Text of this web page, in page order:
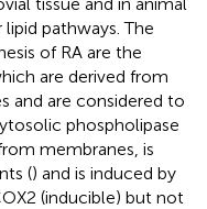
pathways. The
of RA are the
are derived from
and are considered to
phospholipase
membranes, is
() and is induced by
(inducible) but not